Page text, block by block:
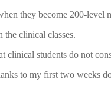
they become 200-level
the clinical classes.
students do not
to my first two weeks